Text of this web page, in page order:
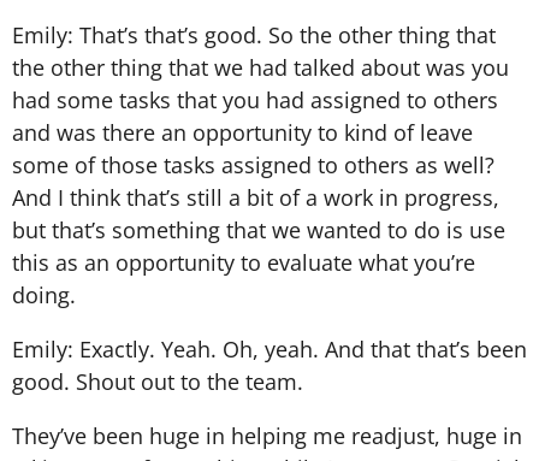
Emily: That’s that’s good. So the other thing that
the other thing that we had talked about was you
had some tasks that you had assigned to others
and was there an opportunity to kind of leave
some of those tasks assigned to others as well?
And I think that’s still a bit of a work in progress,
but that’s something that we wanted to do is use
this as an opportunity to evaluate what you’re
doing.
Emily: Exactly. Yeah. Oh, yeah. And that that’s been
good. Shout out to the team.
They’ve been huge in helping me readjust, huge in